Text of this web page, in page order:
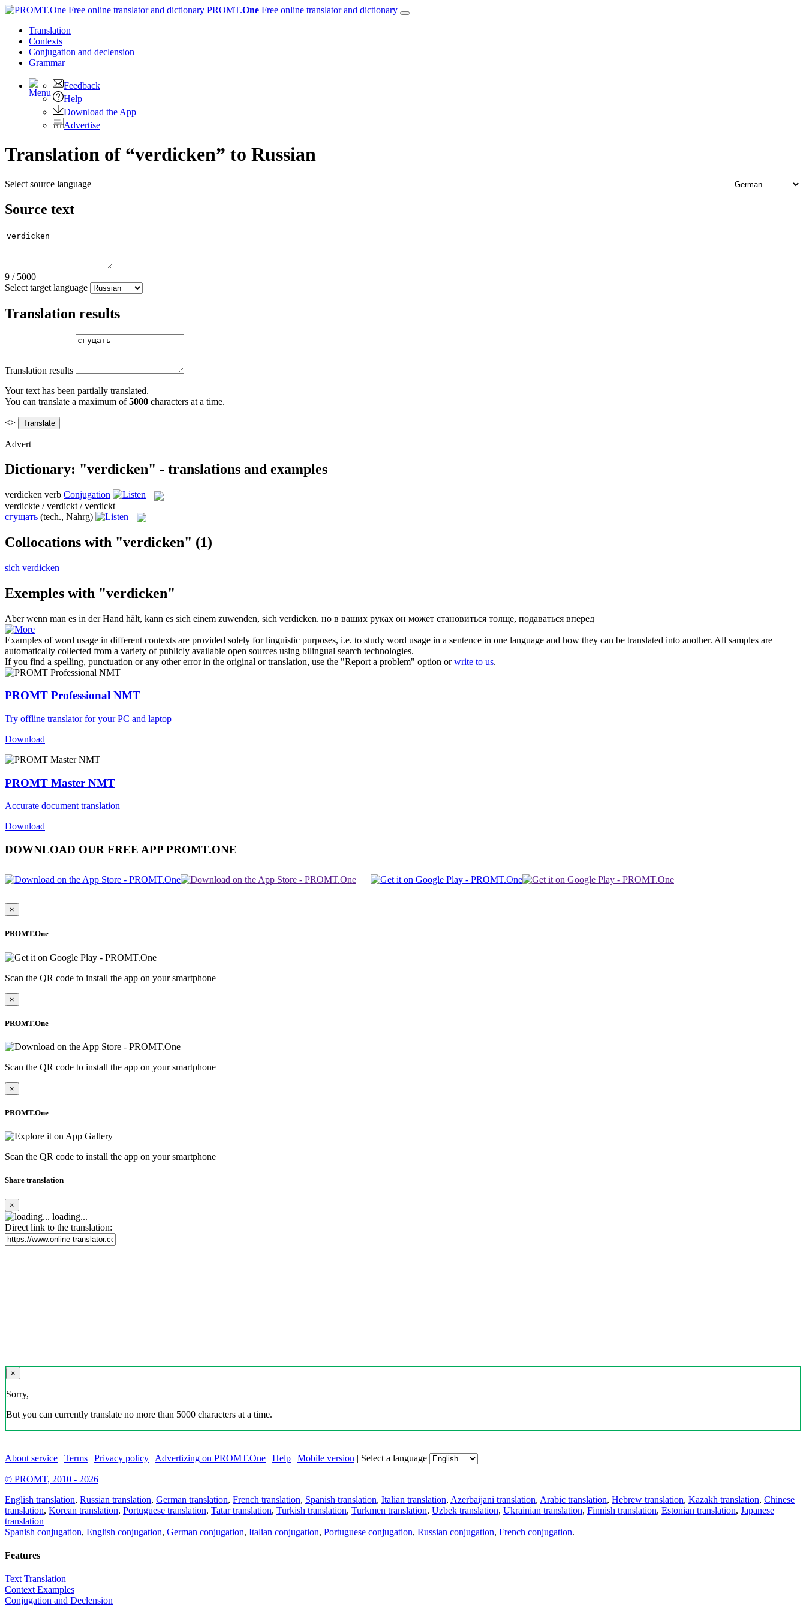
PROMT.One Free online translator and dictionary
Translation
Contexts
Conjugation and declension
Grammar
Feedback
Help
Download the App
Advertise
Translation of “verdicken” to Russian
Select source language
Source text
9 / 5000
Select target language
Translation results
Translation results
Your text has been partially translated.
You can translate a maximum of5000 characters at a time.
<>
Advert
Dictionary: "verdicken" - translations and examples
verdicken verb Conjugation
verdickte / verdickt / verdickt
сгущать (tech., Nahrg)
Collocations with "verdicken" (1)
sich verdicken
Exemples with "verdicken"
Aber wenn man es in der Hand hält, kann es sich einem zuwenden, sich verdicken. но в ваших руках он может становиться толще, подаваться вперед
Examples of word usage in different contexts are provided solely for linguistic purposes, i.e. to study word usage in a sentence in one language and how they can be translated into another. All samples are
automatically collected from a variety of publicly available open sources using bilingual search technologies.
If you find a spelling, punctuation or any other error in the original or translation, use the "Report a problem" option orwrite to us.
PROMT Professional NMT
Try offline translator for your PC and laptop
Download
PROMT Master NMT
Accurate document translation
Download
DOWNLOAD OUR FREE APP PROMT.ONE
×
PROMT.One
Scan the QR code to install the app on your smartphone
×
PROMT.One
Scan the QR code to install the app on your smartphone
×
PROMT.One
Scan the QR code to install the app on your smartphone
Share translation
×
loading...
Direct link to the translation:
×
Sorry,
But you can currently translate no more than 5000 characters at a time.
About service | Terms | Privacy policy | Advertizing on PROMT.One | Help | Mobile version | Select a language
© PROMT, 2010 - 2026
English translation, Russian translation, German translation, French translation, Spanish translation, Italian translation, Azerbaijani translation, Arabic translation, Hebrew translation, Kazakh translation, Chinese
translation, Korean translation, Portuguese translation, Tatar translation, Turkish translation, Turkmen translation, Uzbek translation, Ukrainian translation, Finnish translation, Estonian translation, Japanese
translation
Spanish conjugation, English conjugation, German conjugation, Italian conjugation, Portuguese conjugation, Russian conjugation, French conjugation.
Features
Text Translation
Context Examples
Conjugation and Declension